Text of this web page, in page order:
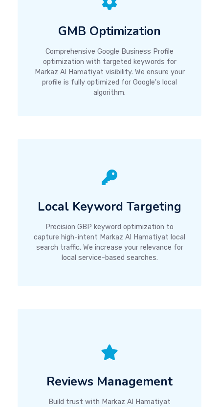
GMB Optimization
Comprehensive Google Business Profile
optimization with targeted keywords for
Markaz Al Hamatiyat visibility. We ensure your
profile is fully optimized for Google's local
algorithm.
Local Keyword Targeting
Precision GBP keyword optimization to
capture high-intent Markaz Al Hamatiyat local
search traffic. We increase your relevance for
local service-based searches.
Reviews Management
Build trust with Markaz Al Hamatiyat